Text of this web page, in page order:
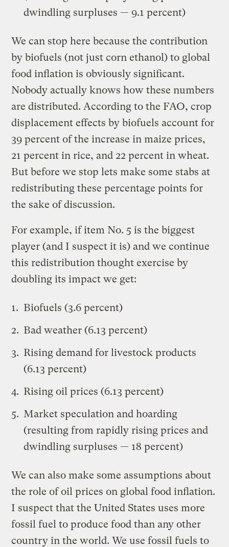
dwindling surpluses — 9.1 percent)
We can stop here because the contribution
by biofuels (not just corn ethanol) to global
food inflation is obviously significant.
Nobody actually knows how these numbers
are distributed. According to the FAO, crop
displacement effects by biofuels account for
39 percent of the increase in maize prices,
21 percent in rice, and 22 percent in wheat.
But before we stop lets make some stabs at
redistributing these percentage points for
the sake of discussion.
For example, if item No. 5 is the biggest
player (and I suspect it is) and we continue
this redistribution thought exercise by
doubling its impact we get:
Biofuels (3.6 percent)
Bad weather (6.13 percent)
Rising demand for livestock products
(6.13 percent)
Rising oil prices (6.13 percent)
Market speculation and hoarding
(resulting from rapidly rising prices and
dwindling surpluses — 18 percent)
We can also make some assumptions about
the role of oil prices on global food inflation.
I suspect that the United States uses more
fossil fuel to produce food than any other
country in the world. We use fossil fuels to